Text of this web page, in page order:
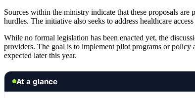
Sources within the ministry indicate that these proposals
hurdles. The initiative also seeks to address healthcare
While no formal legislation has been enacted yet, the
providers. The goal is to implement pilot programs or
expected later this year.
At a glance